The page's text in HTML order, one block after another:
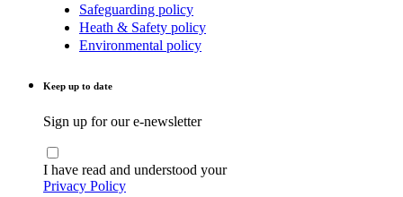
Safeguarding policy
Heath & Safety policy
Environmental policy
Keep up to date
Sign up for our e-newsletter
I have read and understood your
Privacy Policy